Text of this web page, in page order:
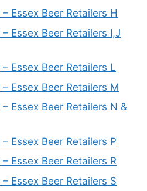
Essex Beer Retailers H
Essex Beer Retailers I,J
Essex Beer Retailers L
Essex Beer Retailers M
Essex Beer Retailers N &
Essex Beer Retailers P
Essex Beer Retailers R
Essex Beer Retailers S